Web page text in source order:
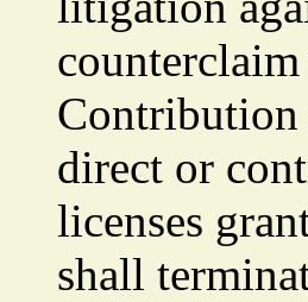
Contribution
direct or
licenses
shall